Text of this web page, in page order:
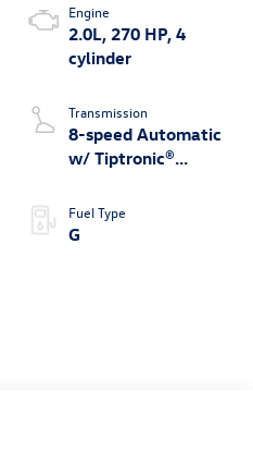
Engine
2.0L, 270 HP, 4
cylinder
Transmission
8-speed Automatic
w/ Tiptronic®
Fuel Type
G